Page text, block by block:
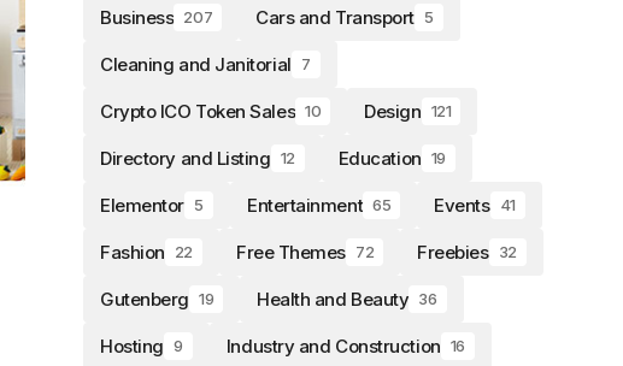
Business 207 Cars and Transport 5
Cleaning and Janitorial 7
Crypto ICO Token Sales 10 Design 121
Directory and Listing 12 Education 19
Elementor 5 Entertainment 65 Events 41
Fashion 22 Free Themes 72 Freebies 32
Gutenberg 19 Health and Beauty 36
Hosting 9 Industry and Construction 16